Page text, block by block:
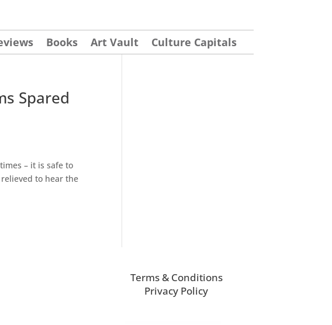
Books Art Vault Culture Capitals
Spared
– it is safe to
to hear the
Terms & Conditions
Privacy Policy